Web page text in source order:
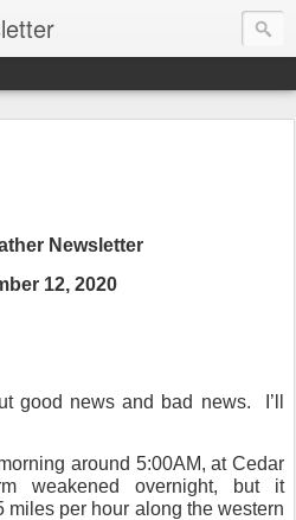
Newsletter
12, 2020
good news and bad news.
I’ll
around 5:00AM, at Cedar
weakened overnight, but it
miles per hour along the western